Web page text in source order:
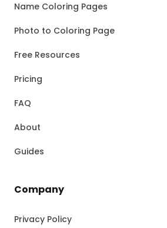
Name Coloring Pages
Photo to Coloring Page
Free Resources
Pricing
FAQ
About
Guides
Company
Privacy Policy